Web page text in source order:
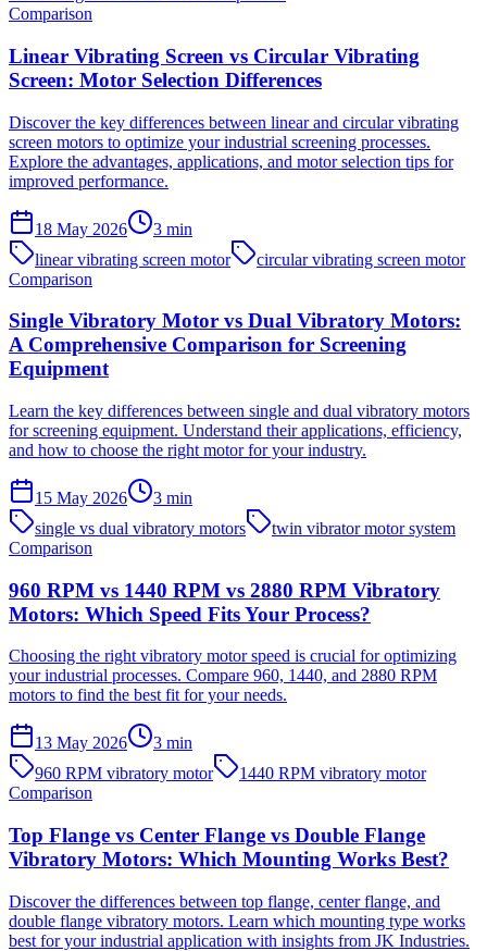
Comparison
Linear Vibrating Screen vs Circular Vibrating
Screen: Motor Selection Differences
Discover the key differences between linear and circular vibrating
screen motors to optimize your industrial screening processes.
Explore the advantages, applications, and motor selection tips for
improved performance.
18 May 2026 3 min
linear vibrating screen motor
circular vibrating screen motor
Comparison
Single Vibratory Motor vs Dual Vibratory Motors:
A Comprehensive Comparison for Screening
Equipment
Learn the key differences between single and dual vibratory motors
for screening equipment. Understand their applications, efficiency,
and how to choose the right motor for your industry.
15 May 2026 3 min
single vs dual vibratory motors
twin vibrator motor system
Comparison
960 RPM vs 1440 RPM vs 2880 RPM Vibratory
Motors: Which Speed Fits Your Process?
Choosing the right vibratory motor speed is crucial for optimizing
your industrial processes. Compare 960, 1440, and 2880 RPM
motors to find the best fit for your needs.
13 May 2026 3 min
960 RPM vibratory motor
1440 RPM vibratory motor
Comparison
Top Flange vs Center Flange vs Double Flange
Vibratory Motors: Which Mounting Works Best?
Discover the differences between top flange, center flange, and
double flange vibratory motors. Learn which mounting type works
best for your industrial application with insights from JK Industries.